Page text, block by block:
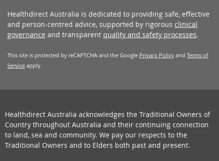
Healthdirect Australia is dedicated to providing safe, effective
and person-centred advice, supported by rigorous clinical
governance and transparent quality and safety processes.
This site is protected by reCAPTCHA and the Google Privacy Policy and Terms of
Service apply.
Healthdirect Australia acknowledges the Traditional Owners of
Country throughout Australia and their continuing connection
to land, sea and community. We pay our respects to the
Traditional Owners and to Elders both past and present.